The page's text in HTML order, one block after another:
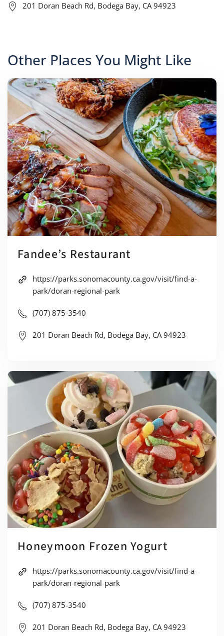
201 Doran Beach Rd, Bodega Bay, CA 94923
Other Places You Might Like
Fandee’s Restaurant
https://parks.sonomacounty.ca.gov/visit/find-a-
park/doran-regional-park
(707) 875-3540
201 Doran Beach Rd, Bodega Bay, CA 94923
Honeymoon Frozen Yogurt
https://parks.sonomacounty.ca.gov/visit/find-a-
park/doran-regional-park
(707) 875-3540
201 Doran Beach Rd, Bodega Bay, CA 94923